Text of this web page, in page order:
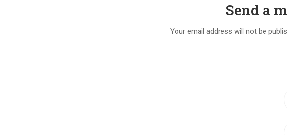
Send a
Your email address will not be